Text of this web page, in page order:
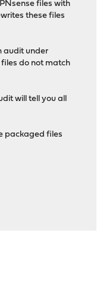
files with
these files
audit under
do not match
will tell you all
packaged files